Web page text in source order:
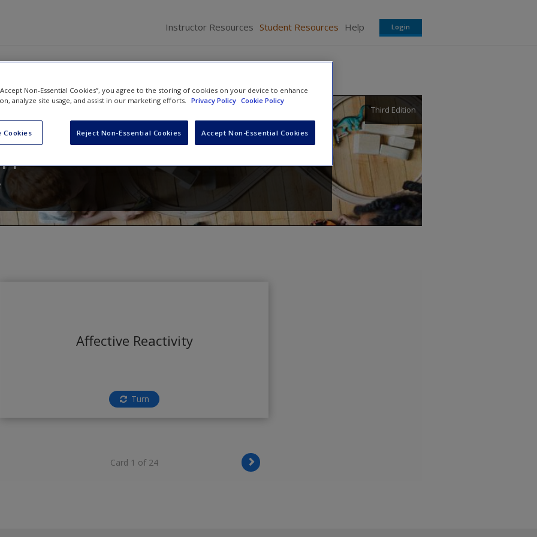
Instructor Resources Student Resources Help Login
in the 21st Century: A
Third Edition
Affective Reactivity
Turn
Card 1 of 24
Non-Essential Cookies”, you agree to the storing of cookies on your device to enhance
analyze site usage, and assist in our marketing efforts. Privacy Policy Cookie Policy
Cookies Reject Non-Essential Cookies Accept Non-Essential Cookies